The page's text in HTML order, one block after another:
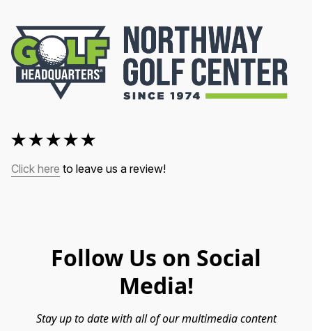
Click here to leave us a review!
Follow Us on Social
Media!
Stay up to date with all of our multimedia content